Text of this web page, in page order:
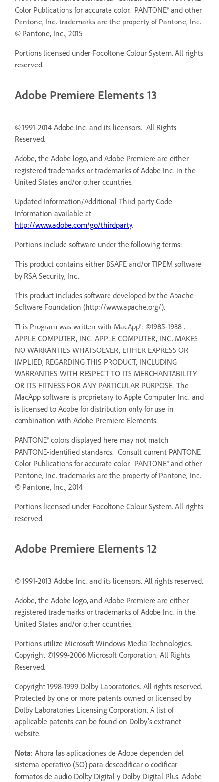
Color Publications for accurate color. PANTONE® and other
Pantone, Inc. trademarks are the property of Pantone, Inc.
© Pantone, Inc., 2015
Portions licensed under Focoltone Colour System. All rights
reserved.
Adobe Premiere Elements 13
© 1991-2014 Adobe Inc. and its licensors. All Rights
Reserved.
Adobe, the Adobe logo, and Adobe Premiere are either
registered trademarks or trademarks of Adobe Inc. in the
United States and/or other countries.
Updated Information/Additional Third party Code
Information available at
http://www.adobe.com/go/thirdparty.
Portions include software under the following terms:
This product contains either BSAFE and/or TIPEM software
by RSA Security, Inc.
This product includes software developed by the Apache
Software Foundation (http://www.apache.org/).
This Program was written with MacApp®: ©1985-1988 .
APPLE COMPUTER, INC. APPLE COMPUTER, INC. MAKES
NO WARRANTIES WHATSOEVER, EITHER EXPRESS OR
IMPLIED, REGARDING THIS PRODUCT, INCLUDING
WARRANTIES WITH RESPECT TO ITS MERCHANTABILITY
OR ITS FITNESS FOR ANY PARTICULAR PURPOSE. The
MacApp software is proprietary to Apple Computer, Inc. and
is licensed to Adobe for distribution only for use in
combination with Adobe Premiere Elements.
PANTONE® colors displayed here may not match
PANTONE-identified standards. Consult current PANTONE
Color Publications for accurate color. PANTONE® and other
Pantone, Inc. trademarks are the property of Pantone, Inc.
© Pantone, Inc., 2014
Portions licensed under Focoltone Colour System. All rights
reserved.
Adobe Premiere Elements 12
© 1991-2013 Adobe Inc. and its licensors. All rights reserved.
Adobe, the Adobe logo, and Adobe Premiere are either
registered trademarks or trademarks of Adobe Inc. in the
United States and/or other countries.
Portions utilize Microsoft Windows Media Technologies.
Copyright ©1999-2006 Microsoft Corporation. All Rights
Reserved.
Copyright 1998-1999 Dolby Laboratories. All rights reserved.
Protected by one or more patents owned or licensed by
Dolby Laboratories Licensing Corporation. A list of
applicable patents can be found on Dolby’s extranet
website.
Nota: Ahora las aplicaciones de Adobe dependen del
sistema operativo (SO) para descodificar o codificar
formatos de audio Dolby Digital y Dolby Digital Plus. Adobe